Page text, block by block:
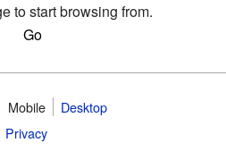
to start browsing from.
Mobile
Desktop
Privacy